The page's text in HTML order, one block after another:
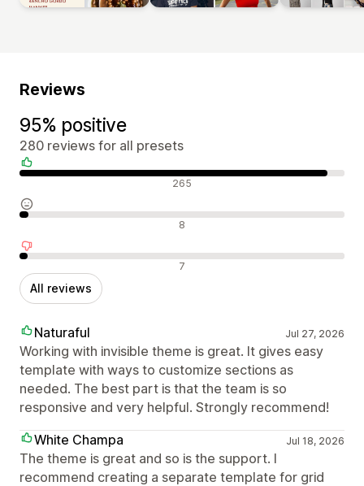
Reviews
95% positive
280 reviews for all presets
Positive reviews 265
Neutral reviews 8
Negative reviews 7
All reviews
Naturaful Jul 27, 2026
Working with invisible theme is great. It gives easy
template with ways to customize sections as
needed. The best part is that the team is so
responsive and very helpful. Strongly recommend!
White Champa
Jul 18, 2026
The theme is great and so is the support. I
recommend creating a separate template for grid